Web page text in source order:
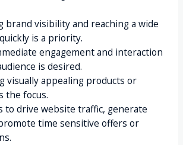
brand visibility and reaching a wide
is a priority.
engagement and interaction
is desired.
visually appealing products or
the focus.
to drive website traffic, generate
time sensitive offers or